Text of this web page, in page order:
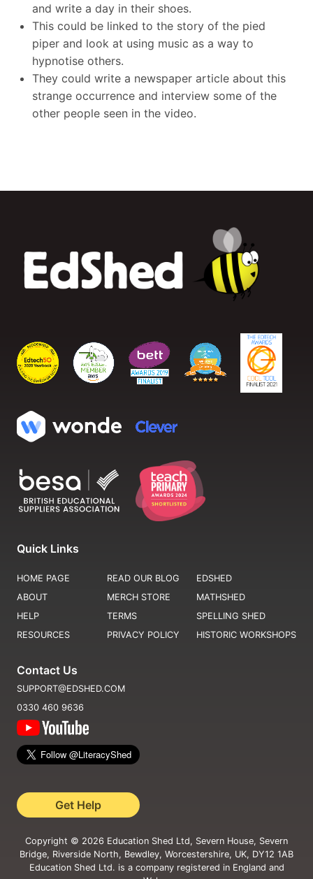
and write a day in their shoes.
This could be linked to the story of the pied
piper and look at using music as a way to
hypnotise others.
They could write a newspaper article about this
strange occurrence and interview some of the
other people seen in the video.
Quick Links
HOME PAGE
ABOUT
HELP
RESOURCES
READ OUR BLOG
MERCH STORE
TERMS
PRIVACY POLICY
EDSHED
MATHSHED
SPELLING SHED
HISTORIC WORKSHOPS
Contact Us
SUPPORT@EDSHED.COM
0330 460 9636
Get Help
Copyright © 2026 Education Shed Ltd, Severn House, Severn
Bridge, Riverside North, Bewdley, Worcestershire, UK, DY12 1AB
Education Shed Ltd. is a company registered in England and